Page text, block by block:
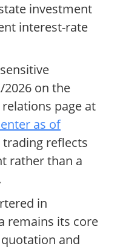
investment
interest-rate
on the
page at
as of
reflects
rather than a
in
remains its core
and